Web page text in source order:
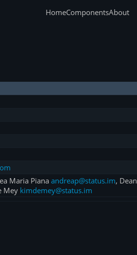
HomeComponentsAbout
Maria Piana andreap@status.im, Dean
Mey kimdemey@status.im